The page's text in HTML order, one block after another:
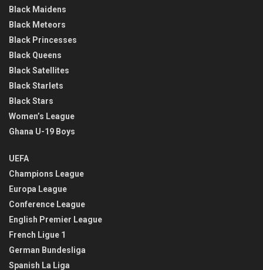
Black Maidens
Black Meteors
Black Princesses
Black Queens
Black Satellites
Black Starlets
Black Stars
Women’s League
Ghana U-19 Boys
UEFA
Champions League
Europa League
Conference League
English Premier League
French Ligue 1
German Bundesliga
Spanish La Liga